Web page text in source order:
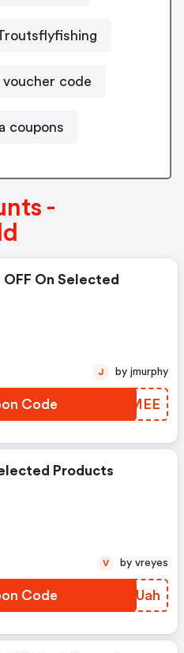
code
coupons
-
On Selected
Code XNKMEE
J by jmurphy
Products
Code EHHUah
V by vreyes